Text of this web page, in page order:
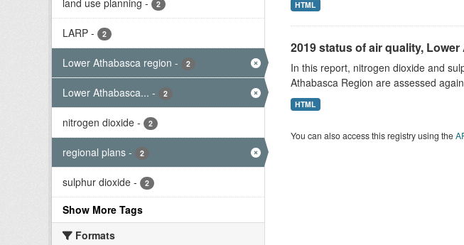
land use planning - 2
LARP - 2
Lower Athabasca region - 2
Lower Athabasca... - 2
nitrogen dioxide - 2
regional plans - 2
sulphur dioxide - 2
Show More Tags
Formats
HTML
2019 status of air quality,
In this report, nitrogen dioxide and
Athabasca Region are assessed
HTML
You can also access this registry using the